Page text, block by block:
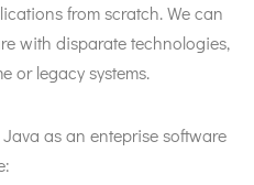
from scratch. We can
with disparate technologies,
or legacy systems.
as an enteprise software